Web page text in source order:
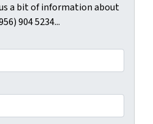
a bit of information about
904 5234...